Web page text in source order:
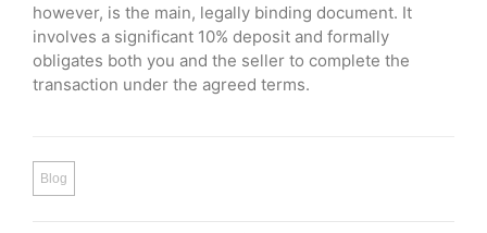
however, is the main, legally binding document. It
involves a significant 10% deposit and formally
obligates both you and the seller to complete the
transaction under the agreed terms.
Blog